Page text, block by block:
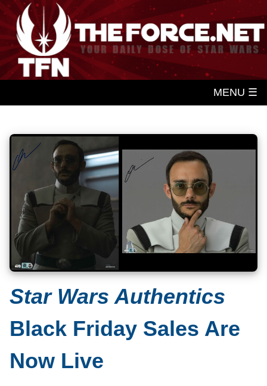
MENU ☰
Star Wars Authentics
Black Friday Sales Are
Now Live